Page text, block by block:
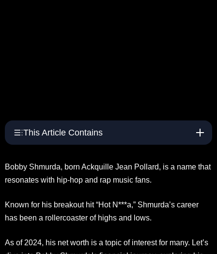
This Article Contains
Bobby Shmurda, born Ackquille Jean Pollard, is a name that
resonates with hip-hop and rap music fans.
Known for his breakout hit “Hot N***a,” Shmurda’s career
has been a rollercoaster of highs and lows.
As of 2024, his net worth is a topic of interest for many. Let’s